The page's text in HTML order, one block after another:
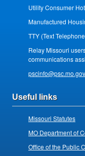
Utility Consumer
Manufactured
TTY (Text
Relay Missouri
communications
pscinfo@psc.mo.gov
Useful links
Missouri Statutes
MO Department of
Office of the Public